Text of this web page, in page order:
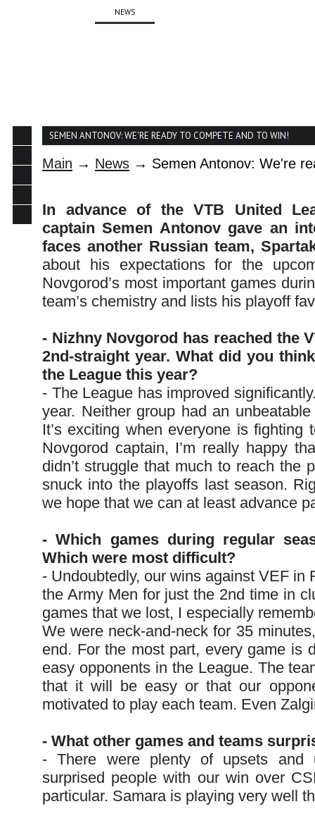
NEWS
SEMEN ANTONOV: WE'RE READY TO COMPETE AND TO WIN!
Main → News → Semen Antonov: We're
In advance of the VTB United
captain Semen Antonov gave an
faces another Russian team,
about his expectations for the
Novgorod’s most important games
team’s chemistry and lists his playoff
- Nizhny Novgorod has reached the
2nd-straight year. What did you
the League this year?
- The League has improved
year. Neither group had an
It’s exciting when everyone is
Novgorod captain, I’m really happy
didn’t struggle that much to reach the
snuck into the playoffs last season.
we hope that we can at least advance
- Which games during regular
Which were most difficult?
- Undoubtedly, our wins against VEF
the Army Men for just the 2nd time in
games that we lost, I especially
We were neck-and-neck for 35
end. For the most part, every game is
easy opponents in the League. The
that it will be easy or that our
motivated to play each team. Even
- What other games and teams
- There were plenty of upsets and
surprised people with our win over
particular. Samara is playing very well